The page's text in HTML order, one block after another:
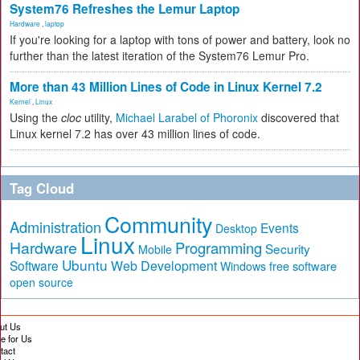
System76 Refreshes the Lemur Laptop
Hardware laptop
If you're looking for a laptop with tons of power and battery, look no
further than the latest iteration of the System76 Lemur Pro.
More than 43 Million Lines of Code in Linux Kernel 7.2
Kernel Linux
Using the cloc utility, Michael Larabel of Phoronix discovered that
Linux kernel 7.2 has over 43 million lines of code.
Tag Cloud
Administration Community Desktop Events
Hardware Linux Mobile Programming Security
Software Ubuntu Web Development Windows free software
open source
Us
for Us